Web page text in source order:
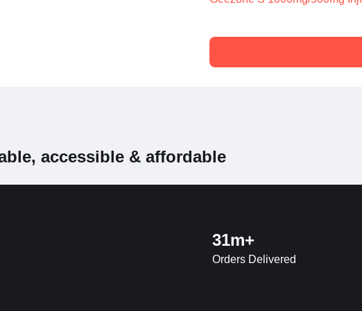
accessible & affordable
31m+
Orders Delivered